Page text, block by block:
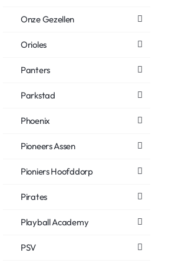
Onze Gezellen
Orioles
Panters
Parkstad
Phoenix
Pioneers Assen
Pioniers Hoofddorp
Pirates
Playball Academy
PSV